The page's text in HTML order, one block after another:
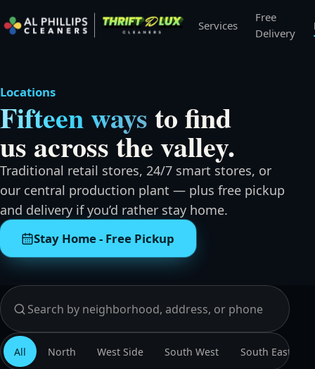
Services
Free
Delivery
Locations
Fifteen waysto find
us across the valley.
Traditional retail stores, 24/7 smart stores, or
our central production plant — plus free pickup
and delivery if you’d rather stay home.
Stay Home - Free Pickup
Search and browse all locations
Search locations
All North West Side South West South East